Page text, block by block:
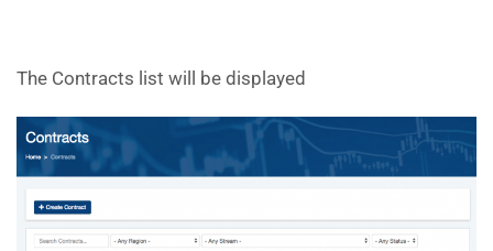
The Contracts list will be displayed